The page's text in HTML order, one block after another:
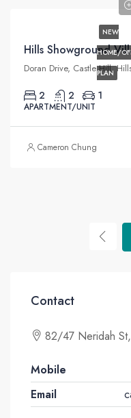
NEW
HOME/
PLAN
Hills Showground
2 2 1
APARTMENT/UNIT
Cameron Chung
Contact
82/47 Neridah
Mobile
Email